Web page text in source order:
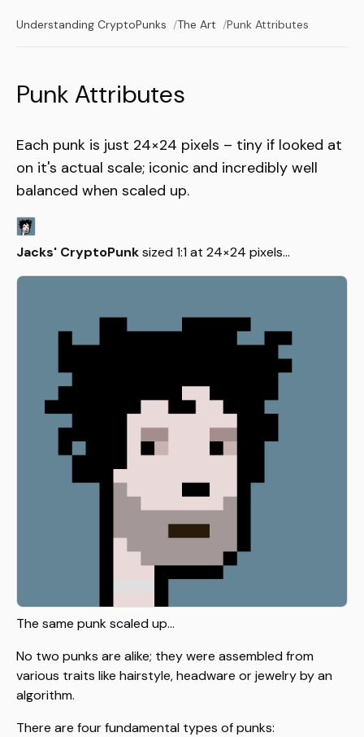
Understanding CryptoPunks The Art Punk Attributes
Punk Attributes
Each punk is just 24×24 pixels – tiny if looked at
on it's actual scale; iconic and incredibly well
balanced when scaled up.
Jacks' CryptoPunksized 1:1 at 24×24 pixels...
The same punk scaled up...
No two punks are alike; they were assembled from
various traits like hairstyle, headware or jewelry by an
algorithm.
There are four fundamental types of punks: